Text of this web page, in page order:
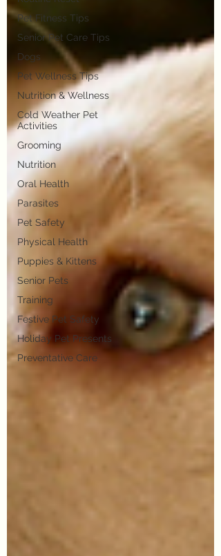
Pet Fitness Tips
Senior Pet Care Tips
Dogs
Pet Wellness Tips
Nutrition & Wellness
Cold Weather Pet
Activities
Grooming
Nutrition
Oral Health
Parasites
Pet Safety
Physical Health
Puppies & Kittens
Senior Pets
Training
Festive Pet Safety
Holiday Pet Presents
Preventative Care